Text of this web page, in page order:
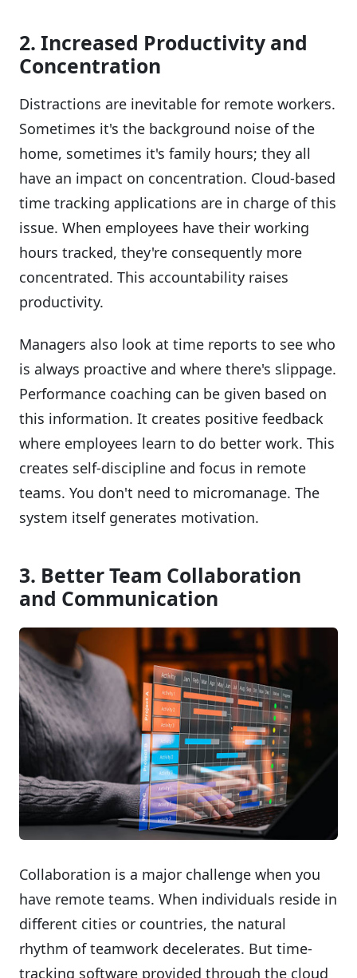
2. Increased Productivity and
Concentration
Distractions are inevitable for remote workers.
Sometimes it's the background noise of the
home, sometimes it's family hours; they all
have an impact on concentration. Cloud-based
time tracking applications are in charge of this
issue. When employees have their working
hours tracked, they're consequently more
concentrated. This accountability raises
productivity.
Managers also look at time reports to see who
is always proactive and where there's slippage.
Performance coaching can be given based on
this information. It creates positive feedback
where employees learn to do better work. This
creates self-discipline and focus in remote
teams. You don't need to micromanage. The
system itself generates motivation.
3. Better Team Collaboration
and Communication
Collaboration is a major challenge when you
have remote teams. When individuals reside in
different cities or countries, the natural
rhythm of teamwork decelerates. But time-
tracking software provided through the cloud